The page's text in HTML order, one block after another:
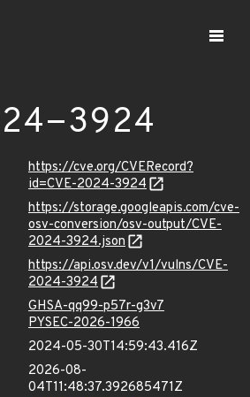
3924
https://cve.org/CVERecord?
id=CVE-2024-3924
https://storage.googleapis.com/cve-
osv-conversion/osv-output/CVE-
2024-3924.json
https://api.osv.dev/v1/vulns/CVE-
2024-3924
GHSA-qq99-p57r-g3v7
PYSEC-2026-1966
2024-05-30T14:59:43.416Z
2026-08-
04T11:48:37.392685471Z